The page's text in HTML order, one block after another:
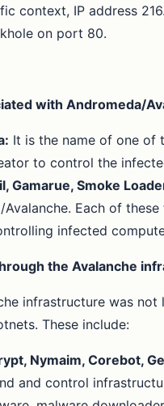
context, IP address
on port 80.
with Andromeda/
It is the name of one of
to control the
Gamarue, Smoke
Avalanche. Each of
infected
the Avalanche
infrastructure was
These include:
Nymaim, Corebot,
and control